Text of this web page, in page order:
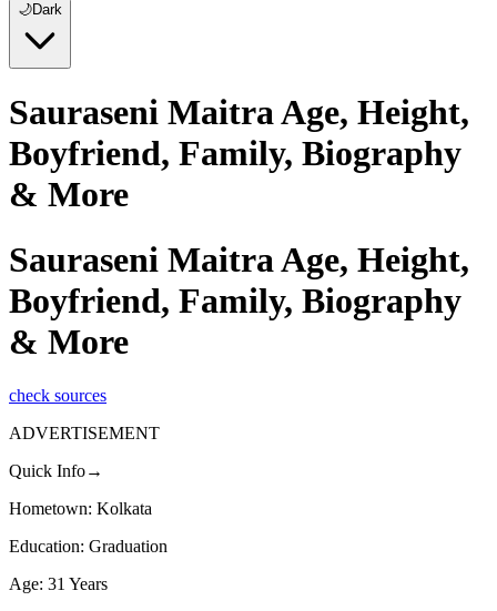
🌙Dark
Sauraseni Maitra Age, Height,
Boyfriend, Family, Biography
& More
Sauraseni Maitra Age, Height,
Boyfriend, Family, Biography
& More
check sources
ADVERTISEMENT
Quick Info→
Hometown: Kolkata
Education: Graduation
Age: 31 Years